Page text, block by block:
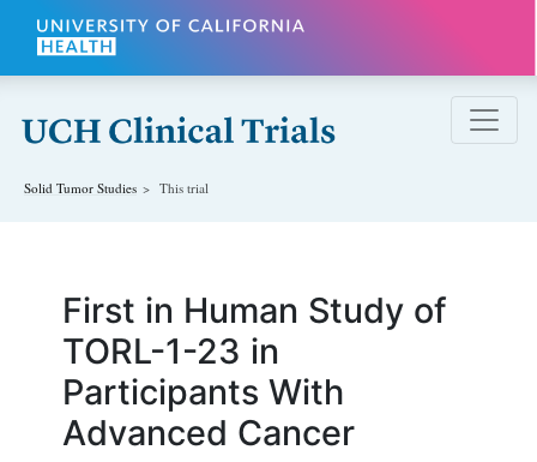
Skip to main content
Solid Tumor Studies This trial
First in Human Study of
TORL-1-23 in
Participants With
Advanced Cancer